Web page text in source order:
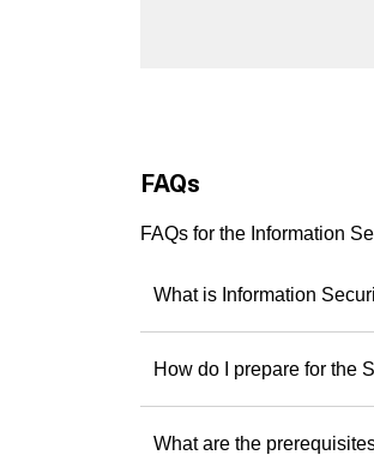
FAQs
FAQs for the Information
What is Information
How do I prepare for the
What are the